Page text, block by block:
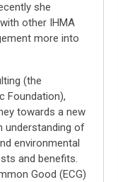
she
other IHMA
more into
(the
Foundation),
towards a new
understanding of
environmental
and benefits.
Good (ECG)